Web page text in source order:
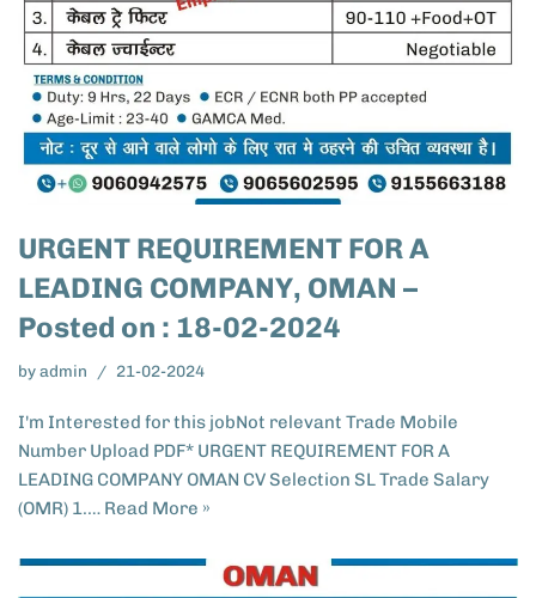
URGENT REQUIREMENT FOR A
LEADING COMPANY, OMAN –
Posted on : 18-02-2024
byadmin 21-02-2024
I'm Interested for this jobNot relevant Trade Mobile
Number Upload PDF* URGENT REQUIREMENT FOR A
LEADING COMPANY OMAN CV Selection SL Trade Salary
(OMR) 1.… Read More »